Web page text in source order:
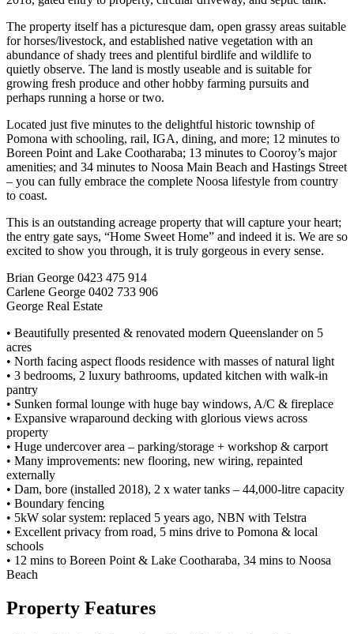
The property itself has a picturesque dam, open grassy areas suitable
for horses/livestock, and established native vegetation with an
abundance of shady trees and plentiful birdlife and wildlife to
quietly observe. The land is mostly useable and is suitable for
growing fresh produce and other hobby farming pursuits and
perhaps running a horse or two.
Located just five minutes to the delightful historic township of
Pomona with schooling, rail, IGA, dining, and more; 12 minutes to
Boreen Point and Lake Cootharaba; 13 minutes to Cooroy’s major
amenities; and 34 minutes to Noosa Main Beach and Hastings Street
– you can fully embrace the complete Noosa lifestyle from country
to coast.
This is an outstanding acreage property that will capture your heart;
the entry gate says, “Home Sweet Home” and indeed it is. We are so
excited to show you through, it is truly gorgeous in every sense.
Brian George 0423 475 914
Carlene George 0402 733 906
George Real Estate
• Beautifully presented & renovated modern Queenslander on 5
acres
• North facing aspect floods residence with masses of natural light
• 3 bedrooms, 2 luxury bathrooms, updated kitchen with walk-in
pantry
• Sunken formal lounge with huge bay windows, A/C & fireplace
• Expansive wraparound decking with glorious views across
property
• Huge undercover area – parking/storage + workshop & carport
• Many improvements: new flooring, new wiring, repainted
externally
• Dam, bore (installed 2018), 2 x water tanks – 44,000-litre capacity
• Boundary fencing
• 5kW solar system: replaced 5 years ago, NBN with Telstra
• Excellent privacy from road, 5 mins drive to Pomona & local
schools
• 12 mins to Boreen Point & Lake Cootharaba, 34 mins to Noosa
Beach
Property Features